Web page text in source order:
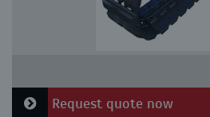
Request quote now